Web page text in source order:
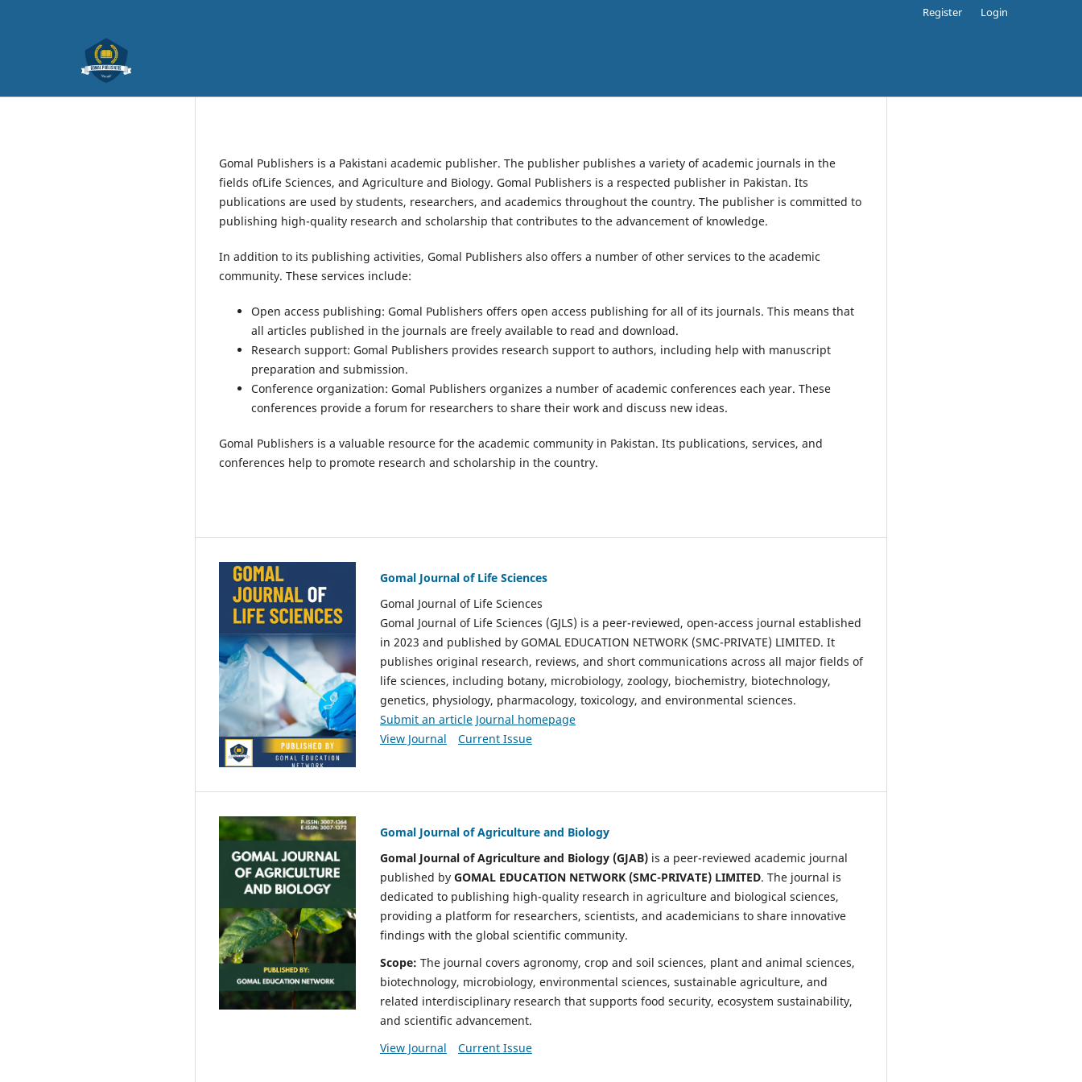
Register Login
Gomal Publishers is a Pakistani academic publisher. The publisher publishes a variety of academic journals in the
fields ofLife Sciences, and Agriculture and Biology. Gomal Publishers is a respected publisher in Pakistan. Its
publications are used by students, researchers, and academics throughout the country. The publisher is committed to
publishing high-quality research and scholarship that contributes to the advancement of knowledge.
In addition to its publishing activities, Gomal Publishers also offers a number of other services to the academic
community. These services include:
Open access publishing: Gomal Publishers offers open access publishing for all of its journals. This means that
all articles published in the journals are freely available to read and download.
Research support: Gomal Publishers provides research support to authors, including help with manuscript
preparation and submission.
Conference organization: Gomal Publishers organizes a number of academic conferences each year. These
conferences provide a forum for researchers to share their work and discuss new ideas.
Gomal Publishers is a valuable resource for the academic community in Pakistan. Its publications, services, and
conferences help to promote research and scholarship in the country.
Gomal Journal of Life Sciences
Gomal Journal of Life Sciences
Gomal Journal of Life Sciences (GJLS) is a peer-reviewed, open-access journal established
in 2023 and published by GOMAL EDUCATION NETWORK (SMC-PRIVATE) LIMITED. It
publishes original research, reviews, and short communications across all major fields of
life sciences, including botany, microbiology, zoology, biochemistry, biotechnology,
genetics, physiology, pharmacology, toxicology, and environmental sciences.
Submit an article Journal homepage
View Journal
Current Issue
Gomal Journal of Agriculture and Biology
Gomal Journal of Agriculture and Biology (GJAB) is a peer-reviewed academic journal
published by GOMAL EDUCATION NETWORK (SMC-PRIVATE) LIMITED. The journal is
dedicated to publishing high-quality research in agriculture and biological sciences,
providing a platform for researchers, scientists, and academicians to share innovative
findings with the global scientific community.
Scope: The journal covers agronomy, crop and soil sciences, plant and animal sciences,
biotechnology, microbiology, environmental sciences, sustainable agriculture, and
related interdisciplinary research that supports food security, ecosystem sustainability,
and scientific advancement.
View Journal
Current Issue